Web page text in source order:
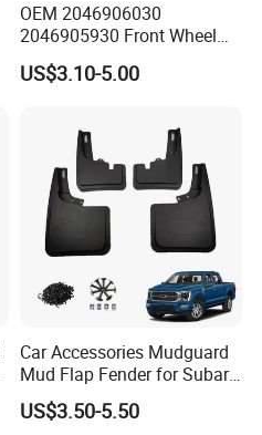
OEM 2046906030
2046905930 Front Wheel
Arch Cover for Mercedes-
Benz C-Class W204 2012-
US$3.10-5.00
Car Accessories Mudguard
Mud Flap Fender for Subaru
Xv Forester Legacy Outback
US$3.50-5.50